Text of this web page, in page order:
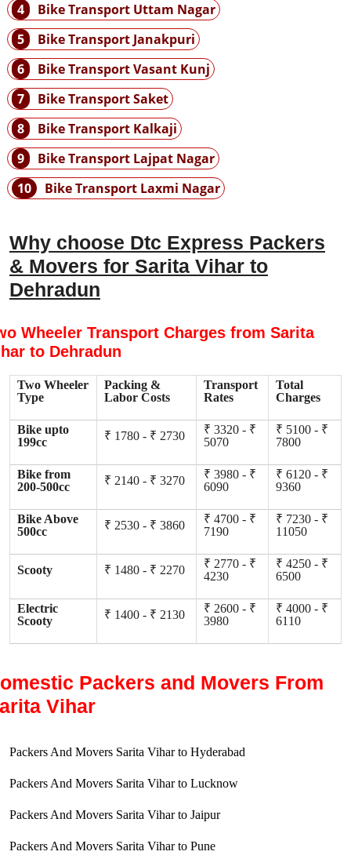
4
Bike Transport Uttam Nagar
5
Bike Transport Janakpuri
6
Bike Transport Vasant Kunj
7
Bike Transport Saket
8
Bike Transport Kalkaji
9
Bike Transport Lajpat Nagar
10
Bike Transport Laxmi Nagar
Why choose Dtc Express Packers
& Movers for Sarita Vihar to
Dehradun
Wheeler Transport Charges from Sarita
to Dehradun
Two Wheeler
Type
Packing &
Labor Costs
Transport
Rates
Total
Charges
Bike upto
199cc
₹ 1780 - ₹ 2730
₹ 3320 - ₹
5070
₹ 5100 - ₹
7800
Bike from
200-500cc
₹ 2140 - ₹ 3270
₹ 3980 - ₹
6090
₹ 6120 - ₹
9360
Bike Above
500cc
₹ 2530 - ₹ 3860
₹ 4700 - ₹
7190
₹ 7230 - ₹
11050
Scooty ₹ 1480 - ₹ 2270
₹ 2770 - ₹
4230
₹ 4250 - ₹
6500
Electric
Scooty
₹ 1400 - ₹ 2130
₹ 2600 - ₹
3980
₹ 4000 - ₹
6110
Packers and Movers From
Vihar
Packers And Movers Sarita Vihar to Hyderabad
Packers And Movers Sarita Vihar to Lucknow
Packers And Movers Sarita Vihar to Jaipur
Packers And Movers Sarita Vihar to Pune